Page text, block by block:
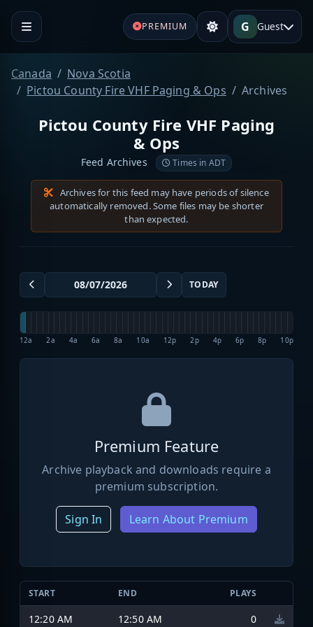
PREMIUM G Guest
Canada
Nova Scotia
Pictou County Fire VHF Paging & Ops
Archives
Pictou County Fire VHF Paging
& Ops
Feed Archives Times in ADT
Archives for this feed may have periods of silence
automatically removed. Some files may be shorter
than expected.
TODAY
12a 2a 4a 6a 8a 10a 12p 2p 4p 6p 8p 10p
Premium Feature
Archive playback and downloads require a
premium subscription.
Sign In Learn About Premium
START END PLAYS
12:20 AM 12:50 AM 0